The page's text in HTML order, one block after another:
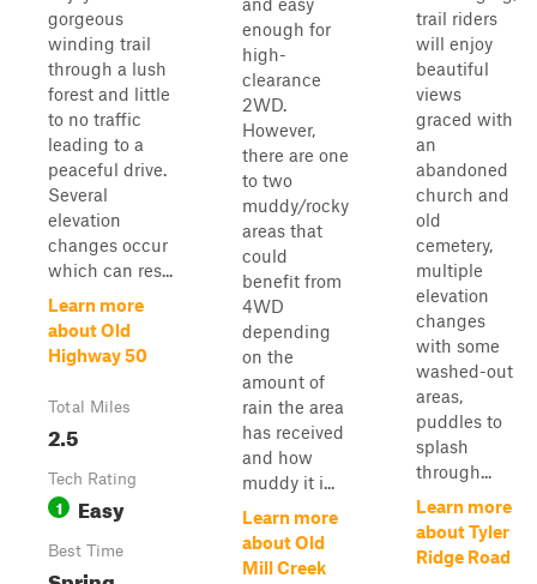
gorgeous
winding trail
through a lush
forest and little
to no traffic
leading to a
peaceful drive.
Several
elevation
changes occur
which can res...
Learn more
about Old
Highway 50
Total Miles
2.5
Tech Rating
1 Easy
Best Time
enough for
high-
clearance
2WD.
However,
there are one
to two
muddy/rocky
areas that
could
benefit from
4WD
depending
on the
amount of
rain the area
has received
and how
muddy it i...
Learn more
about Old
Mill Creek
trail riders
will enjoy
beautiful
views
graced with
an
abandoned
church and
old
cemetery,
multiple
elevation
changes
with some
washed-out
areas,
puddles to
splash
through...
Learn more
about Tyler
Ridge Road